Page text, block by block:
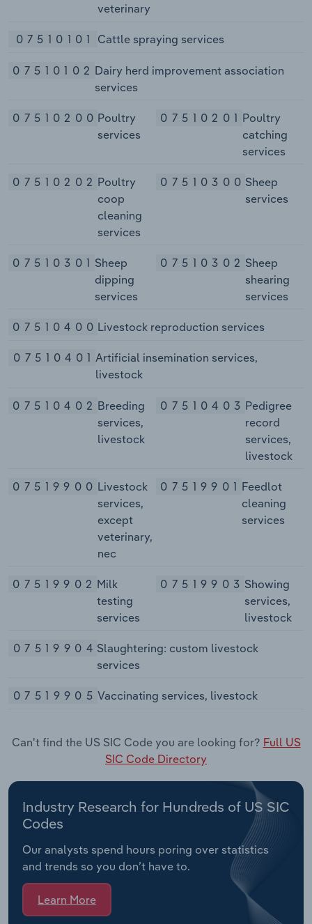
veterinary
07510101 Cattle spraying services
07510102 Dairy herd improvement association
services
07510200 Poultry
services
07510201 Poultry
catching
services
07510202 Poultry
coop
cleaning
services
07510300 Sheep
services
07510301 Sheep
dipping
services
07510302 Sheep
shearing
services
07510400 Livestock reproduction services
07510401 Artificial insemination services,
livestock
07510402 Breeding
services,
livestock
07510403 Pedigree
record
services,
livestock
07519900 Livestock
services,
except
veterinary,
nec
07519901 Feedlot
cleaning
services
07519902 Milk
testing
services
07519903 Showing
services,
livestock
07519904 Slaughtering: custom livestock
services
07519905 Vaccinating services, livestock
Can't find the US SIC Code you are looking for? Full US
SIC Code Directory
Industry Research for Hundreds of US SIC
Codes
Our analysts spend hours poring over statistics
and trends so you don’t have to.
Learn More